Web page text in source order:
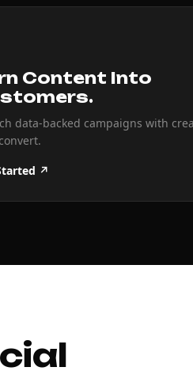
Content Into
data-backed campaigns with
↗